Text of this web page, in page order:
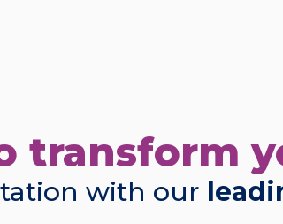
transform
with our